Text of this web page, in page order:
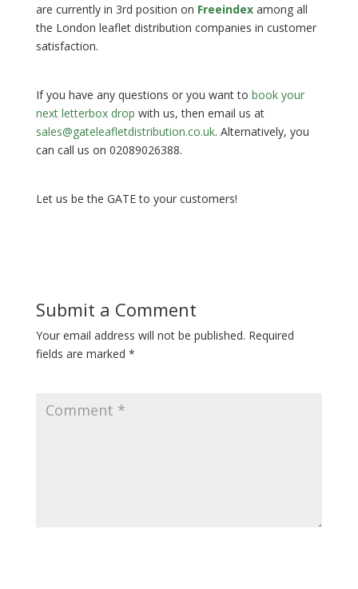
are currently in 3rd position on Freeindexamong all
the London leaflet distribution companies in customer
satisfaction.
If you have any questions or you want to book your
next letterbox drop with us, then email us at
sales@gateleafletdistribution.co.uk. Alternatively, you
can call us on 02089026388.
Let us be the GATE to your customers!
Submit a Comment
Your email address will not be published. Required
fields are marked *